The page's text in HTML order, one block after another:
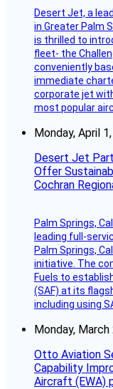
Desert Jet, a
in Greater Palm
is thrilled to
fleet- the
conveniently
immediate
corporate jet
most popular
Monday, April
Desert Jet
Offer
Cochran
Palm Springs,
leading full-
Palm Springs,
initiative. The
Fuels to
(SAF) at its
including using
Monday,
Otto Aviation
Capability
Aircraft (EWA)